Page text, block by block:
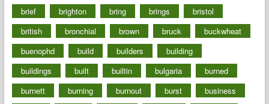
brief
brighton bring brings
bristol
british
bronchial brown bruck
buckwheat
buenophd
build builders
building
buildings
built builtin bulgaria
burned
burnett
burning burnout burst
business